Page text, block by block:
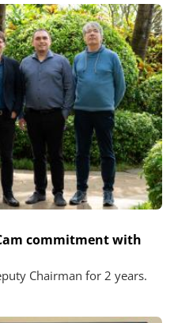
commitment with
Chairman for 2 years.